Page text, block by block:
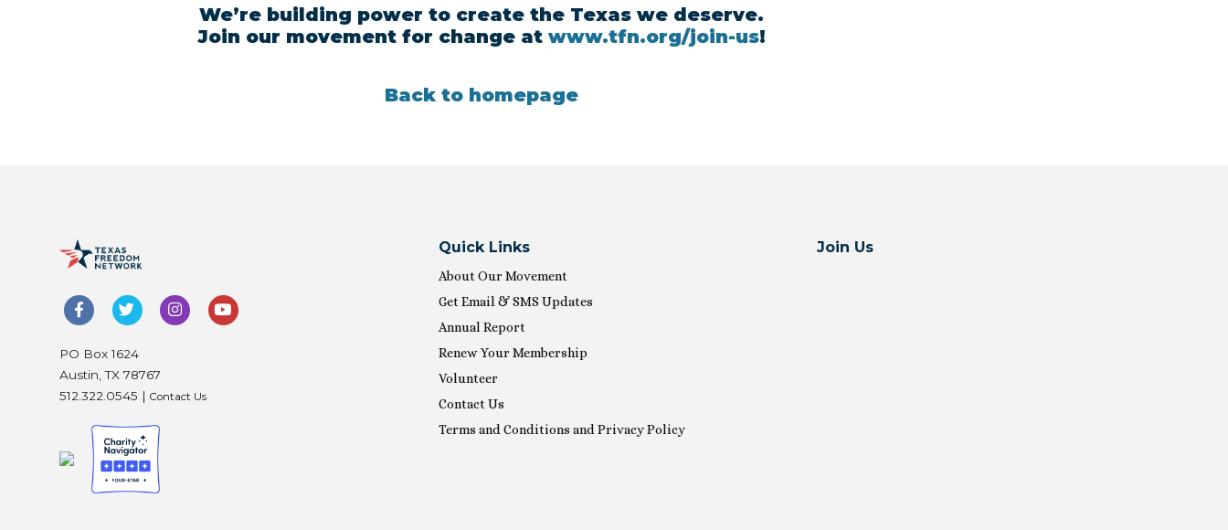
We’re building power to create the Texas we deserve.
Join our movement for change at www.tfn.org/join-us!
Back to homepage
PO Box 1624
Austin, TX 78767
512.322.0545 | Contact Us
Quick Links
About Our Movement
Get Email & SMS Updates
Annual Report
Renew Your Membership
Volunteer
Contact Us
Terms and Conditions and Privacy Policy
Join Us